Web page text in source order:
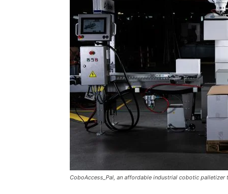
CoboAccess_Pal, an affordable industrial cobotic